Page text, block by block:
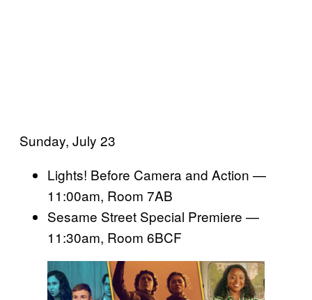
Sunday, July 23
Lights! Before Camera and Action —
11:00am, Room 7AB
Sesame Street Special Premiere —
11:30am, Room 6BCF